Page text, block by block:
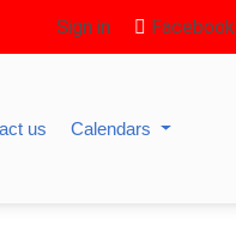
Sign in Facebook
us Calendars